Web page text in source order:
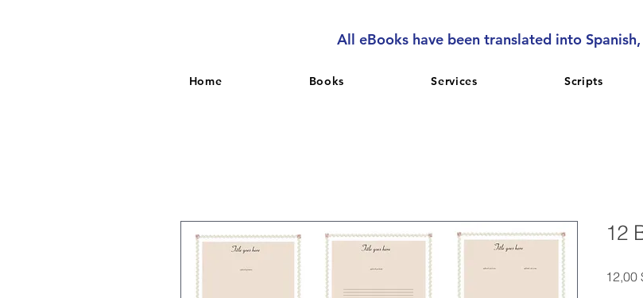
All eBooks have been translated into
Home Books Services Scripts
12
12,00